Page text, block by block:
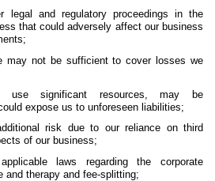
legal and regulatory proceedings in the
that could adversely affect our business
may not be sufficient to cover losses we
use significant resources, may be
expose us to unforeseen liabilities;
risk due to our reliance on third
of our business;
laws regarding the corporate
and therapy and fee-splitting;